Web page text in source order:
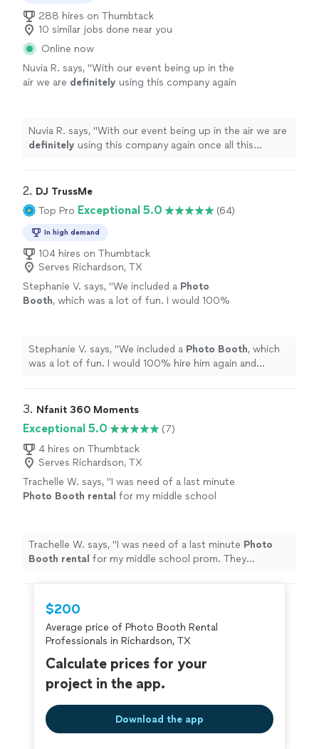
288 hires on Thumbtack
10 similar jobs done near you
Online now
Nuvia R. says, "With our event being up in the
air we are definitely using this company again
Nuvia R. says, "With our event being up in the air we are
definitely using this company again once all this
2. DJ TrussMe
Top Pro Exceptional 5.0 (64)
In high demand
104 hires on Thumbtack
Serves Richardson, TX
Stephanie V. says, "We included a Photo
Booth, which was a lot of fun. I would 100%
more
Stephanie V. says, "We included a Photo Booth, which
was a lot of fun. I would 100% hire him again and
3. Nfanit 360 Moments
Exceptional 5.0
(7)
4 hires on Thumbtack
Serves Richardson, TX
Trachelle W. says, "I was need of a last minute
Photo Booth rental for my middle school
Trachelle W. says, "I was need of a last minute Photo
Booth rental for my middle school prom. They
$200
Average price of Photo Booth Rental
Professionals in Richardson, TX
Calculate prices for your
project in the app.
Download the app